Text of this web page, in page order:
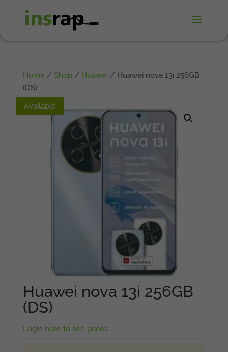
Home/ Shop/ Huawei/ Huawei nova 13i 256GB
(DS)
Huawei nova 13i 256GB
(DS)
Login here to see prices
Available
Available